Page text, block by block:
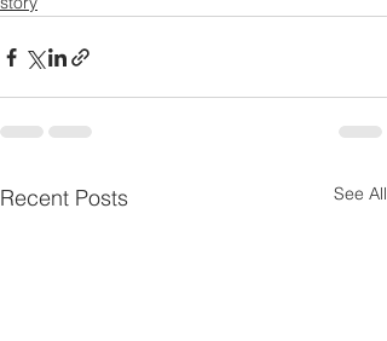
Recent Posts See All